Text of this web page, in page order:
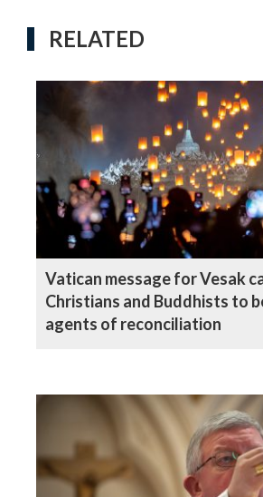
RELATED
Vatican message for Vesak
Christians and Buddhists to
agents of reconciliation